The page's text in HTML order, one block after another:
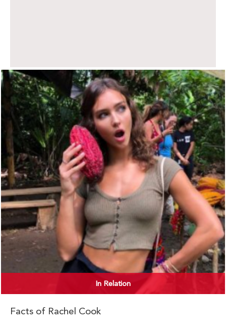
In Relation
Facts of Rachel Cook